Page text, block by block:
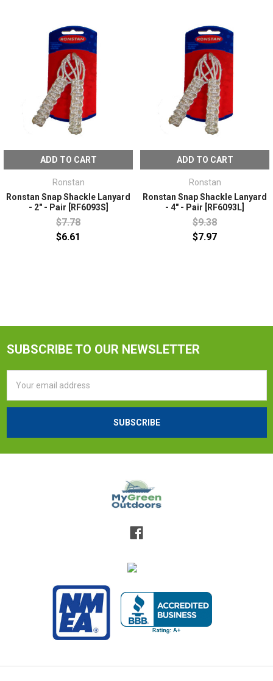
ADD TO CART
Ronstan
Ronstan Snap Shackle Lanyard
- 2" - Pair [RF6093S]
$7.78
$6.61
ADD TO CART
Ronstan
Ronstan Snap Shackle Lanyard
- 4" - Pair [RF6093L]
$9.38
$7.97
SUBSCRIBE TO OUR NEWSLETTER
Address